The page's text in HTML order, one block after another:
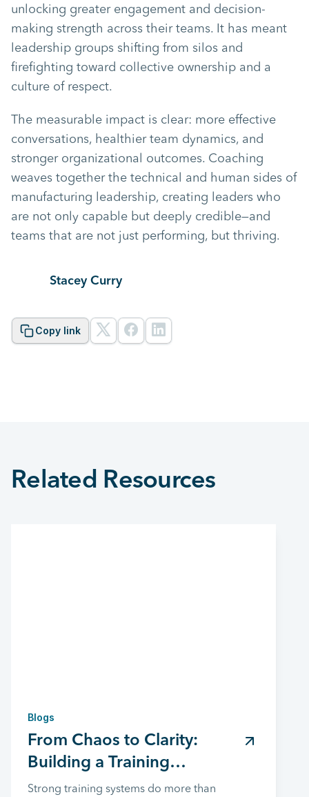
unlocking greater engagement and decision-
making strength across their teams. It has meant
leadership groups shifting from silos and
firefighting toward collective ownership and a
culture of respect.
The measurable impact is clear: more effective
conversations, healthier team dynamics, and
stronger organizational outcomes. Coaching
weaves together the technical and human sides of
manufacturing leadership, creating leaders who
are not only capable but deeply credible—and
teams that are not just performing, but thriving.
Stacey Curry
Copy link
Related Resources
Blogs
From Chaos to Clarity:
Building a Training
Management System That
Strong training systems do more than